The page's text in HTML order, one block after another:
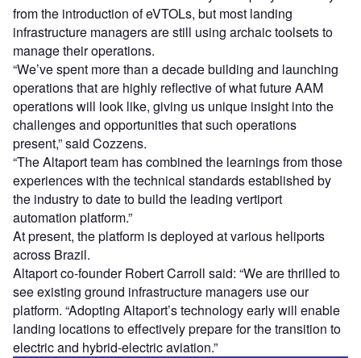
from the introduction of eVTOLs, but most landing
infrastructure managers are still using archaic toolsets to
manage their operations.
“We’ve spent more than a decade building and launching
operations that are highly reflective of what future AAM
operations will look like, giving us unique insight into the
challenges and opportunities that such operations
present,” said Cozzens.
“The Altaport team has combined the learnings from those
experiences with the technical standards established by
the industry to date to build the leading vertiport
automation platform.”
At present, the platform is deployed at various heliports
across Brazil.
Altaport co-founder Robert Carroll said: “We are thrilled to
see existing ground infrastructure managers use our
platform. “Adopting Altaport’s technology early will enable
landing locations to effectively prepare for the transition to
electric and hybrid-electric aviation.”